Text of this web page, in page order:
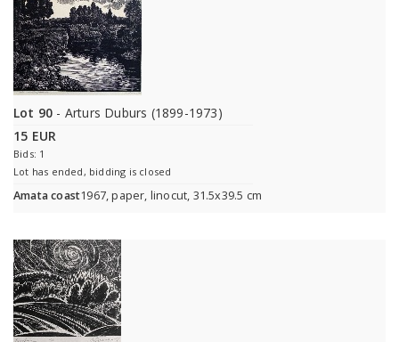
Lot 90 - Arturs Duburs (1899-1973)
15 EUR
Bids: 1
Lot has ended, bidding is closed
Amata coast1967, paper, linocut, 31.5x39.5 cm